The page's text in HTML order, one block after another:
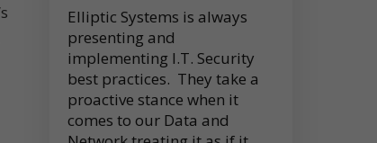
Elliptic Systems is always
presenting and
implementing I.T. Security
best practices. They take a
proactive stance when it
comes to our Data and